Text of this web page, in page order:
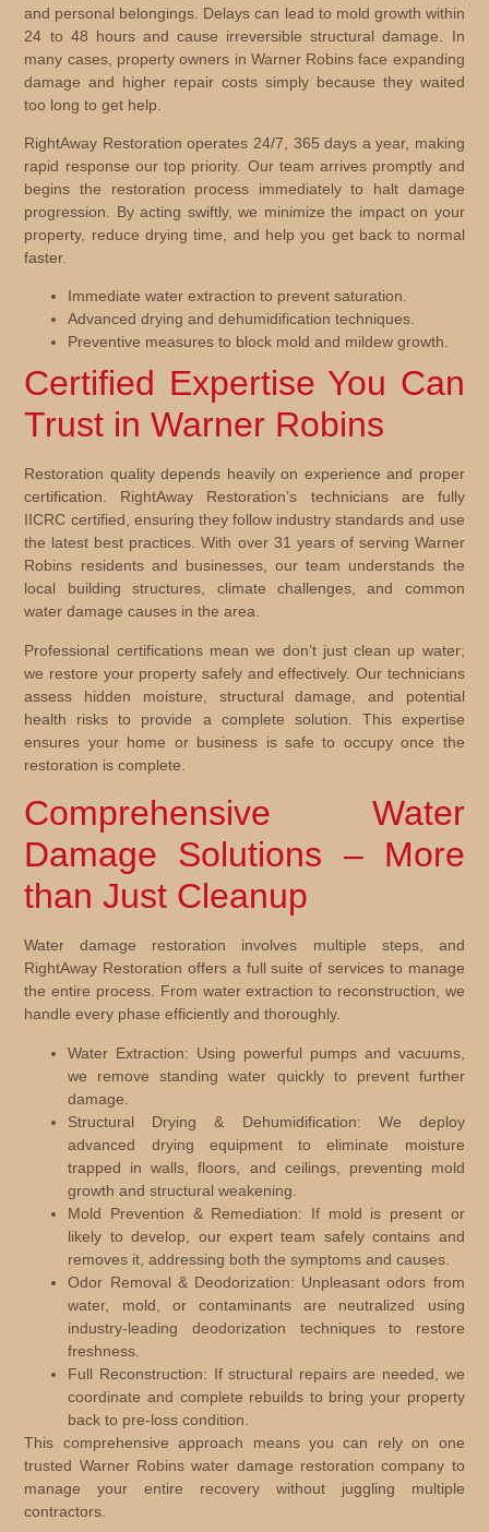
and personal belongings. Delays can lead to mold growth within
24 to 48 hours and cause irreversible structural damage. In
many cases, property owners in Warner Robins face expanding
damage and higher repair costs simply because they waited
too long to get help.
RightAway Restoration operates 24/7, 365 days a year, making
rapid response our top priority. Our team arrives promptly and
begins the restoration process immediately to halt damage
progression. By acting swiftly, we minimize the impact on your
property, reduce drying time, and help you get back to normal
faster.
Immediate water extraction to prevent saturation.
Advanced drying and dehumidification techniques.
Preventive measures to block mold and mildew growth.
Certified Expertise You Can
Trust in Warner Robins
Restoration quality depends heavily on experience and proper
certification. RightAway Restoration’s technicians are fully
IICRC certified, ensuring they follow industry standards and use
the latest best practices. With over 31 years of serving Warner
Robins residents and businesses, our team understands the
local building structures, climate challenges, and common
water damage causes in the area.
Professional certifications mean we don’t just clean up water;
we restore your property safely and effectively. Our technicians
assess hidden moisture, structural damage, and potential
health risks to provide a complete solution. This expertise
ensures your home or business is safe to occupy once the
restoration is complete.
Comprehensive Water
Damage Solutions – More
than Just Cleanup
Water damage restoration involves multiple steps, and
RightAway Restoration offers a full suite of services to manage
the entire process. From water extraction to reconstruction, we
handle every phase efficiently and thoroughly.
Water Extraction: Using powerful pumps and vacuums,
we remove standing water quickly to prevent further
damage.
Structural Drying & Dehumidification: We deploy
advanced drying equipment to eliminate moisture
trapped in walls, floors, and ceilings, preventing mold
growth and structural weakening.
Mold Prevention & Remediation: If mold is present or
likely to develop, our expert team safely contains and
removes it, addressing both the symptoms and causes.
Odor Removal & Deodorization: Unpleasant odors from
water, mold, or contaminants are neutralized using
industry-leading deodorization techniques to restore
freshness.
Full Reconstruction: If structural repairs are needed, we
coordinate and complete rebuilds to bring your property
back to pre-loss condition.
This comprehensive approach means you can rely on one
trusted Warner Robins water damage restoration company to
manage your entire recovery without juggling multiple
contractors.